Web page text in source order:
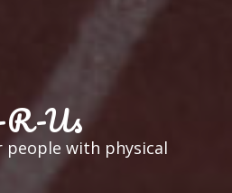
Us
people with physical